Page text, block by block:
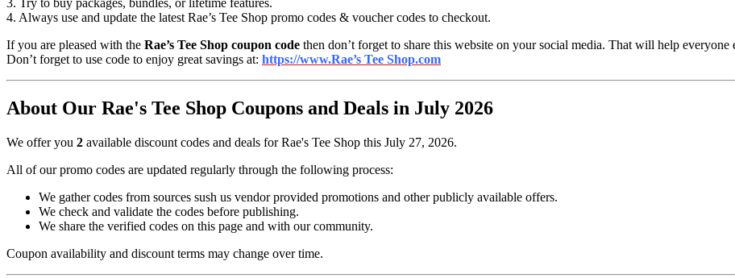
4. Always use and update the latest Rae’s Tee Shop promo codes & voucher codes to checkout.
If you are pleased with the Rae’s Tee Shop coupon code then don’t forget to share this website on your social media. That will help everyone
Don’t forget to use code to enjoy great savings at: https://www.Rae’s Tee Shop.com
About Our Rae's Tee Shop Coupons and Deals in July 2026
We offer you 2 available discount codes and deals for Rae's Tee Shop this July 27, 2026.
All of our promo codes are updated regularly through the following process:
We gather codes from sources sush us vendor provided promotions and other publicly available offers.
We check and validate the codes before publishing.
We share the verified codes on this page and with our community.
Coupon availability and discount terms may change over time.